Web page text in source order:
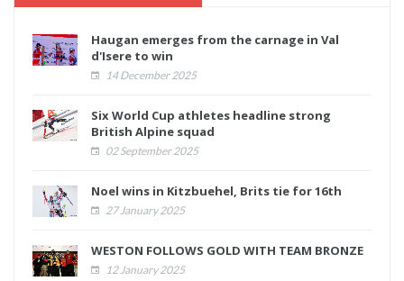
Haugan emerges from the carnage in Val
d'Isere to win
14 December 2025
Six World Cup athletes headline strong
British Alpine squad
02 September 2025
Noel wins in Kitzbuehel, Brits tie for 16th
27 January 2025
WESTON FOLLOWS GOLD WITH TEAM BRONZE
12 January 2025